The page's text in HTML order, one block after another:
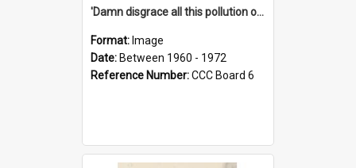
'Damn disgrace all this pollution on the beaches!'
Format: Image
Date: Between 1960 - 1972
Reference Number:CCC Board 6